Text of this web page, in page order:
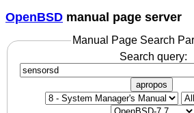
OpenBSD manual page server
Manual Page Search
Search query:
apropos